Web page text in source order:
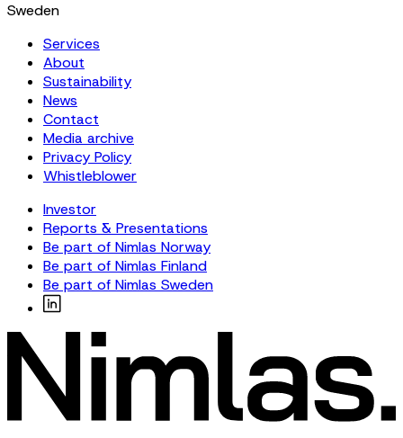
Sweden
Services
About
Sustainability
News
Contact
Media archive
Privacy Policy
Whistleblower
Investor
Reports & Presentations
Be part of Nimlas Norway
Be part of Nimlas Finland
Be part of Nimlas Sweden